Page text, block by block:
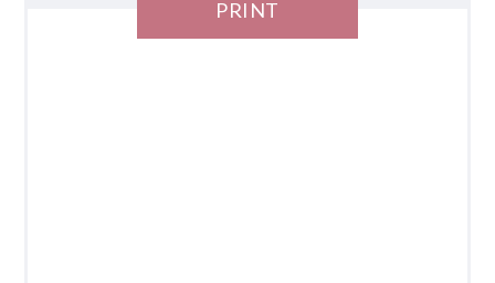
PRINT